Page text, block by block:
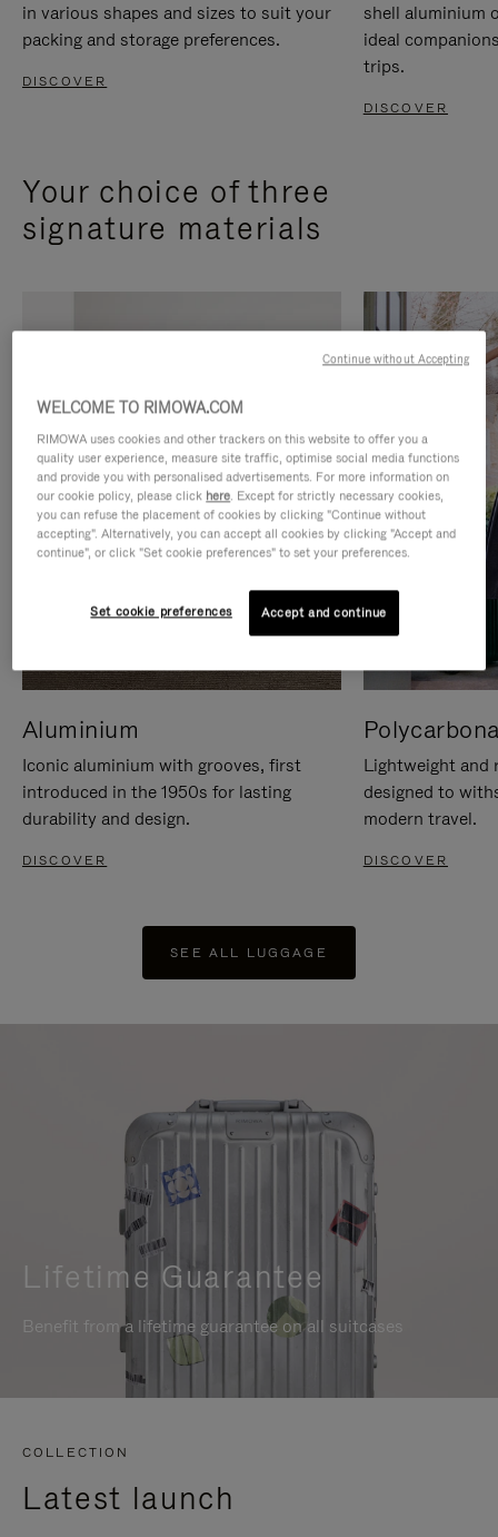
in various shapes and sizes to suit your
packing and storage preferences.
DISCOVER
shell aluminium
ideal
trips.
DISCOVER
Your choice of three
signature materials
Aluminium
Iconic aluminium with grooves, first
introduced in the 1950s for lasting
durability and design.
DISCOVER
Lightweight and
designed to
modern travel.
DISCOVER
SEE ALL LUGGAGE
Lifetime Guarantee
Benefit from a lifetime guarantee on all suitcases
COLLECTION
Latest launch
WELCOME TO RIMOWA.COM
RIMOWA uses cookies and other trackers on this website to offer you a
quality user experience, measure site traffic, optimise social media functions
and provide you with personalised advertisements. For more information on
our cookie policy, please click here. Except for strictly necessary cookies,
you can refuse the placement of cookies by clicking "Continue without
accepting". Alternatively, you can accept all cookies by clicking "Accept and
continue", or click "Set cookie preferences" to set your preferences.
Set cookie preferences Accept and continue
Continue without Accepting